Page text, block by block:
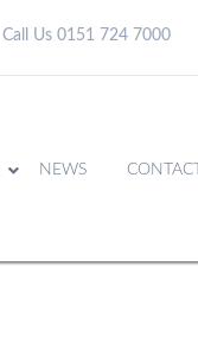
Call Us 0151 724 7000
NEWS CONTACT